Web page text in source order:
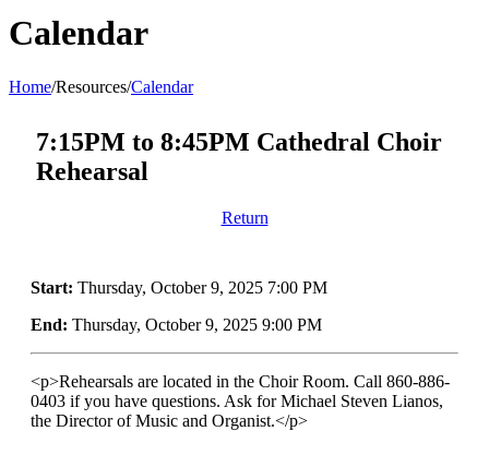
Calendar
Home/Resources/Calendar
7:15PM to 8:45PM Cathedral Choir
Rehearsal
Return
Start: Thursday, October 9, 2025 7:00 PM
End: Thursday, October 9, 2025 9:00 PM
<p>Rehearsals are located in the Choir Room. Call 860-886-
0403 if you have questions. Ask for Michael Steven Lianos,
the Director of Music and Organist.</p>